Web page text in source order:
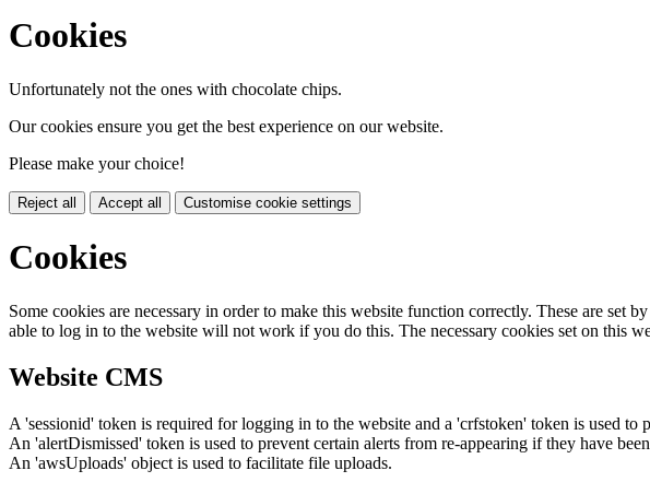
Cookies
Unfortunately not the ones with chocolate chips.
Our cookies ensure you get the best experience on our website.
Please make your choice!
Reject all Accept all Customise cookie settings
Cookies
Some cookies are necessary in order to make this website function correctly. These are
able to log in to the website will not work if you do this. The necessary cookies set on this
Website CMS
A 'sessionid' token is required for logging in to the website and a 'crfstoken' token is used to
An 'alertDismissed' token is used to prevent certain alerts from re-appearing if they have
An 'awsUploads' object is used to facilitate file uploads.